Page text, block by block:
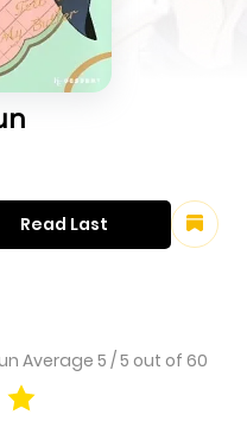
Average 5 /5 out of 60
Read Last